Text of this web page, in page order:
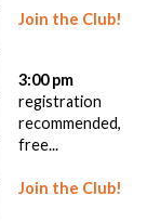
Join the Club!
Join the Club!
3:00 pm
registration
recommended,
free...